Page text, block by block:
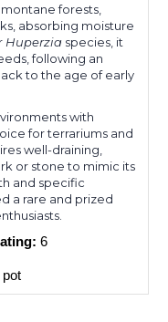
forests,
absorbing moisture
Huperzia species, it
following an
to the age of early
with
for terrariums and
well-draining,
or stone to mimic its
and specific
a rare and prized
6
pot